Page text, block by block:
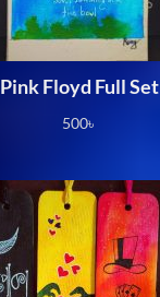
Pink Floyd Full Set
500৳